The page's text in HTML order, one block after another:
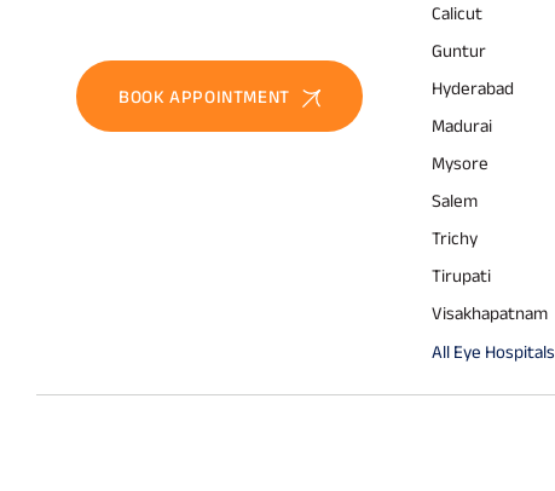
BOOK APPOINTMENT
Calicut
Guntur
Hyderabad
Madurai
Mysore
Salem
Trichy
Tirupati
Visakhapatnam
All Eye Hospitals